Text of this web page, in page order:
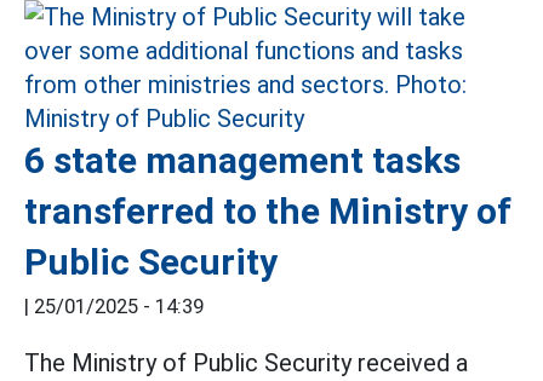
6 state management tasks
transferred to the Ministry of
Public Security
| 25/01/2025 - 14:39
The Ministry of Public Security received a